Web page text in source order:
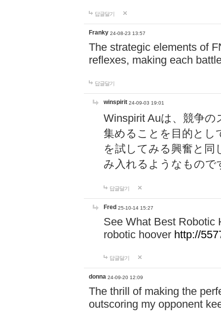
답글달기
Franky 24-08-23 13:57
The strategic elements of
reflexes, making each
답글달기
winspirit 24-09-03 19:01
Winspirit Auは、競争
集めることを目的とし
を試してみる興奮と同
み入れるようなもので
답글달기
Fred 25-10-14 15:27
See What Best Robotic
robotic hoover http://
답글달기
donna 24-09-20 12:09
The thrill of making the
outscoring my opponent